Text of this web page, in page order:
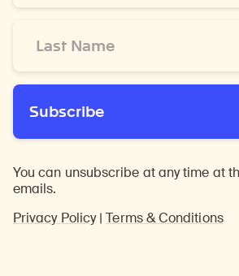
Name
Subscribe
You can unsubscribe at any time at
emails.
Privacy Policy|Terms & Conditions